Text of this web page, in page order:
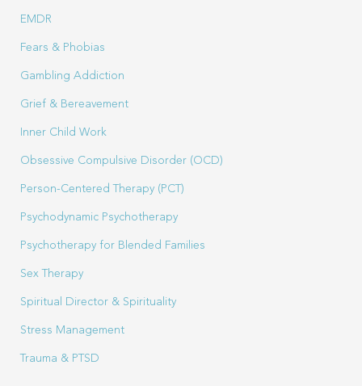
EMDR
Fears & Phobias
Gambling Addiction
Grief & Bereavement
Inner Child Work
Obsessive Compulsive Disorder (OCD)
Person-Centered Therapy (PCT)
Psychodynamic Psychotherapy
Psychotherapy for Blended Families
Sex Therapy
Spiritual Director & Spirituality
Stress Management
Trauma & PTSD